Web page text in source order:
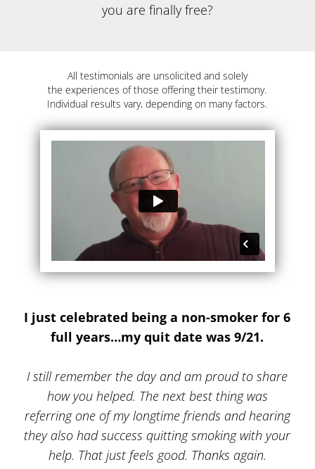
you are finally free?
All testimonials are unsolicited and solely
the experiences of those offering their testimony.
Individual results vary, depending on many factors.
I just celebrated being a non-smoker for 6
full years…my quit date was 9/21.
I still remember the day and am proud to share
how you helped. The next best thing was
referring one of my longtime friends and hearing
they also had success quitting smoking with your
help. That just feels good. Thanks again.